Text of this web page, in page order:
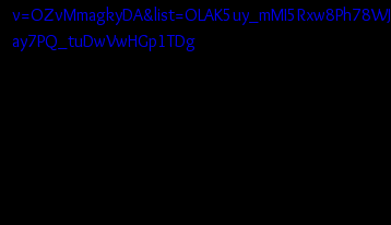
v=OZvMmagkyDA&list=OLAK5uy_mMI5Rxw8Ph78WJ
ay7PQ_tuDwVwHGp1TDg